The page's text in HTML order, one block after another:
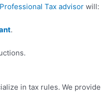
Professional Tax advisor will:
.
in tax rules. We provide